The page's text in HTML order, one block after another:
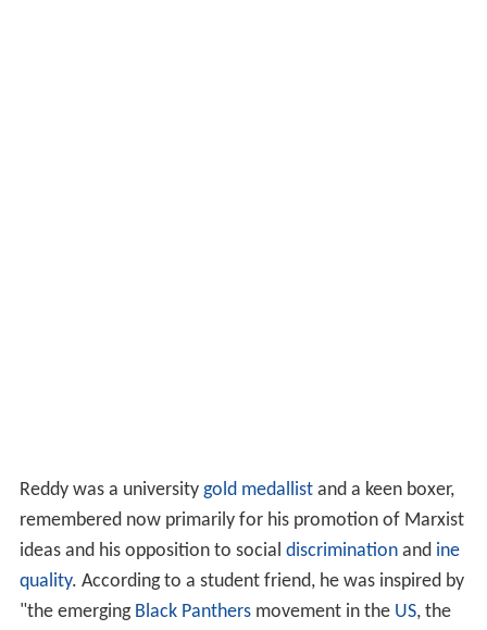
Reddy was a university gold medallist and a keen boxer,
remembered now primarily for his promotion of Marxist
ideas and his opposition to social discriminationand ine
quality. According to a student friend, he was inspired by
"the emerging Black Panthersmovement in the US, the